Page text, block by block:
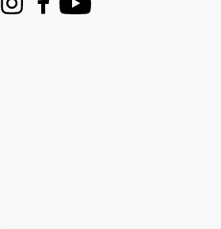
InstagramFacebook
Youtube